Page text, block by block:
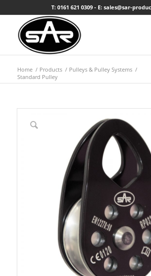
T: 0161 621 0309 - E: sales@sar-
Home / Products / Pulleys & Pulley Systems /
Standard Pulley